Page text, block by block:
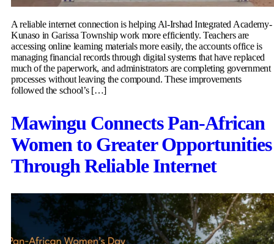
A reliable internet connection is helping Al-Irshad Integrated Academy-
Kunaso in Garissa Township work more efficiently. Teachers are
accessing online learning materials more easily, the accounts office is
managing financial records through digital systems that have replaced
much of the paperwork, and administrators are completing government
processes without leaving the compound. These improvements
followed the school’s […]
Mawingu Connects Pan-African
Women to Greater Opportunities
Through Reliable Internet